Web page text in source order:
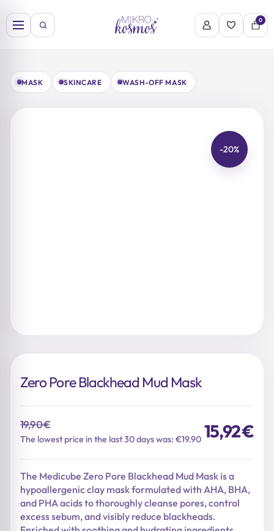
to
content
0
MASK SKINCARE WASH-OFF MASK
-20%
Zero Pore Blackhead Mud Mask
19,90€
The lowest price in the last 30 days was: €19.90
Original
19,90 €.
15,92€
Current
15,92 €.
The Medicube Zero Pore Blackhead Mud Mask is a
hypoallergenic clay mask formulated with AHA, BHA,
and PHA acids to thoroughly cleanse pores, control
excess sebum, and visibly reduce blackheads.